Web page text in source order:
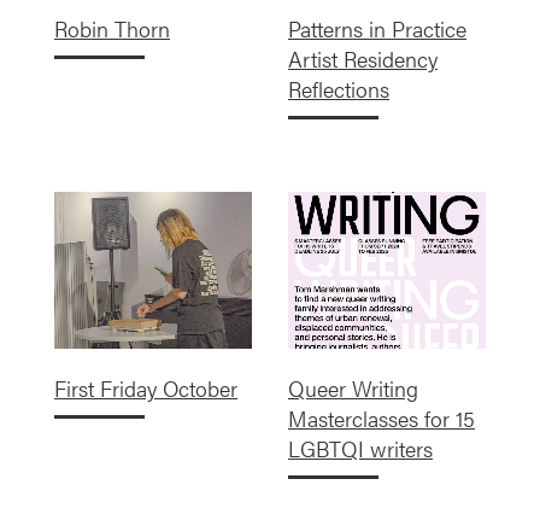
Robin Thorn
Patterns in Practice
Artist Residency
Reflections
First Friday October
Queer Writing
Masterclasses for 15
LGBTQI writers